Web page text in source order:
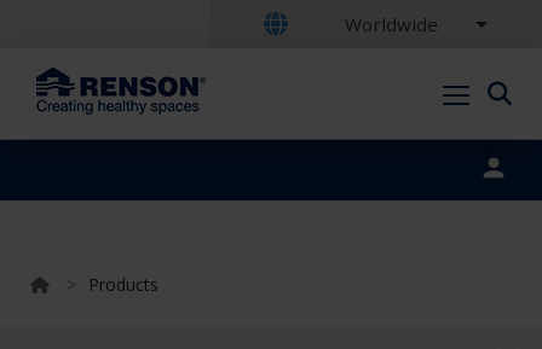
Worldwide
> Products